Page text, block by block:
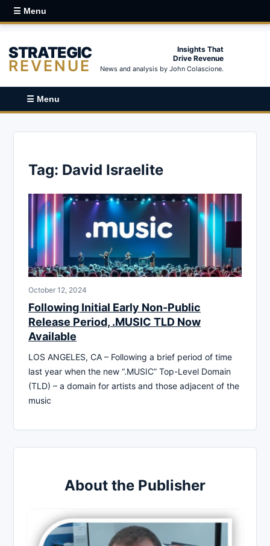
☰ Menu
STRATEGIC
REVENUE
Insights That
Drive Revenue
News and analysis by John Colascione.
☰ Menu
Tag: David Israelite
October 12, 2024
Following Initial Early Non-Public
Release Period, .MUSIC TLD Now
Available
LOS ANGELES, CA – Following a brief period of time
last year when the new “.MUSIC” Top-Level Domain
(TLD) – a domain for artists and those adjacent of the
music
About the Publisher